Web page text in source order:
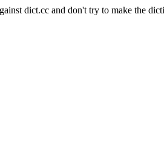
dict.cc and don't try to make the